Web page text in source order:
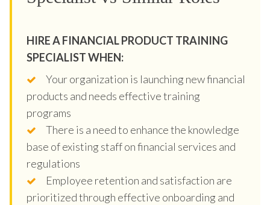
HIRE A FINANCIAL PRODUCT TRAINING
SPECIALIST WHEN:
Your organization is launching new financial
products and needs effective training
programs
There is a need to enhance the knowledge
base of existing staff on financial services and
regulations
Employee retention and satisfaction are
prioritized through effective onboarding and